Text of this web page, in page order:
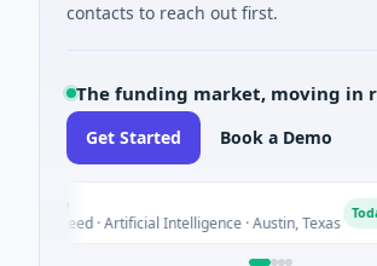
contacts to reach out first.
The funding market, moving in
Get Started Book a Demo
Seed · Artificial Intelligence · Austin, Texas Today